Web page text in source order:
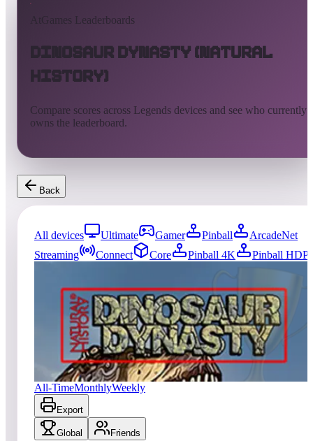
AtGames Leaderboards
Dinosaur Dynasty (Natural
History)
Compare scores across Legends devices and see who currently
owns the leaderboard.
Back
All devices Ultimate Gamer Pinball
ArcadeNet
Streaming
Connect Core Pinball 4K
Pinball HDP
Top score
MadBenHan
3,363,915,040 Pinball 4K King of the Hill -630Days
Dinosaur Dynasty (Natural History)
All-TimeMonthlyWeekly
Export
Global Friends